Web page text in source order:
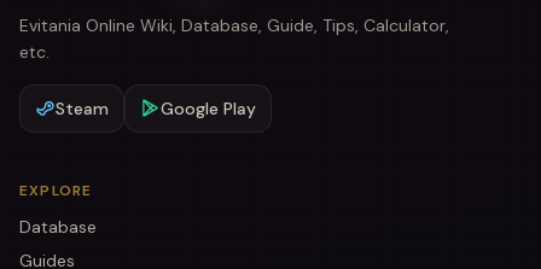
Evitania Online Wiki, Database, Guide, Tips, Calculator,
etc.
Steam Google Play
EXPLORE
Database
Guides